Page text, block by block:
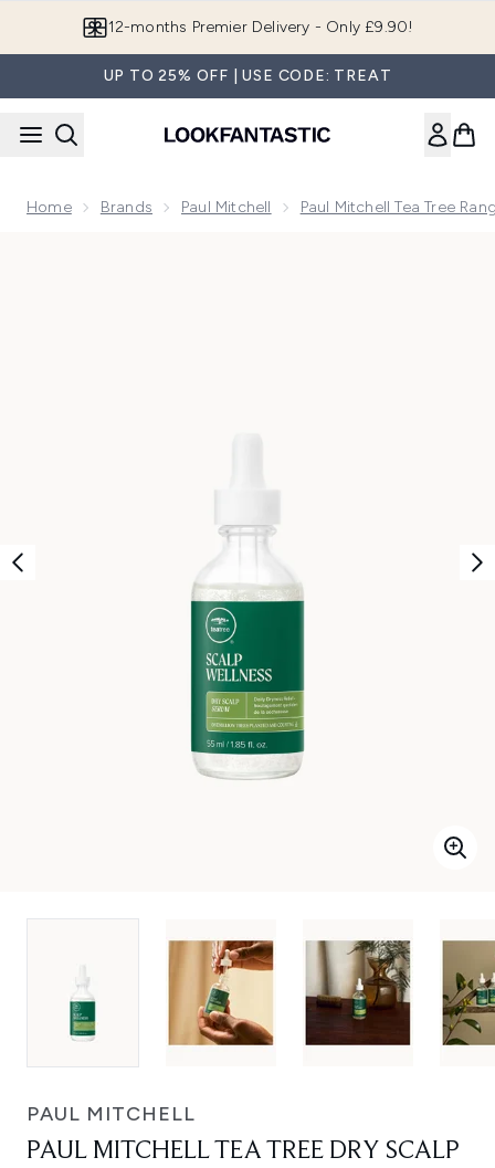
Join LF Beauty Plus+
UP TO 25% OFF | USE CODE: TREAT
Home Brands Paul Mitchell Paul Mitchell Tea Tree
PAUL MITCHELL
PAUL MITCHELL TEA TREE DRY SCALP